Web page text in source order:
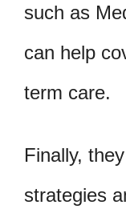
such as
can help
term care.
Finally,
strategies